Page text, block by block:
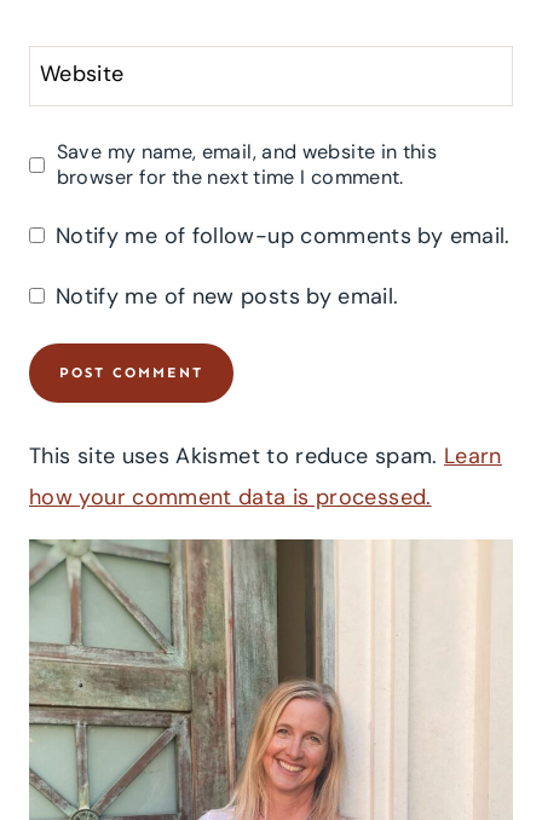
Website
Save my name, email, and website in this
browser for the next time I comment.
Notify me of follow-up comments by email.
Notify me of new posts by email.
This site uses Akismet to reduce spam. Learn
how your comment data is processed.